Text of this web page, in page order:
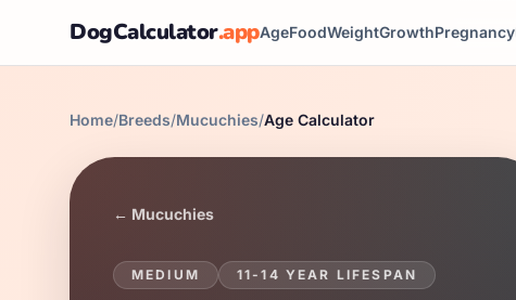
DogCalculator.appAgeFoodWeightGrowthPregnancy
Home/Breeds/Mucuchies/Age Calculator
← Mucuchies
MEDIUM 11-14 YEAR LIFESPAN